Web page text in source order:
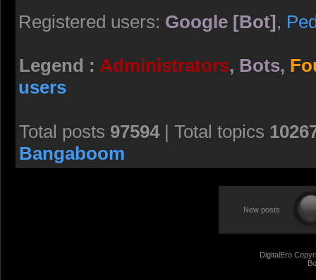
Check more of her in my
1358623723
giantkrill - 27 Jul 2026 11:00
Lisa Hamilton’s fitting
Registered users: Google [Bot],
Legend : Administrators, Bots,
users
Total posts 97594| Total topics
Bangaboom
New posts
DigitalEro